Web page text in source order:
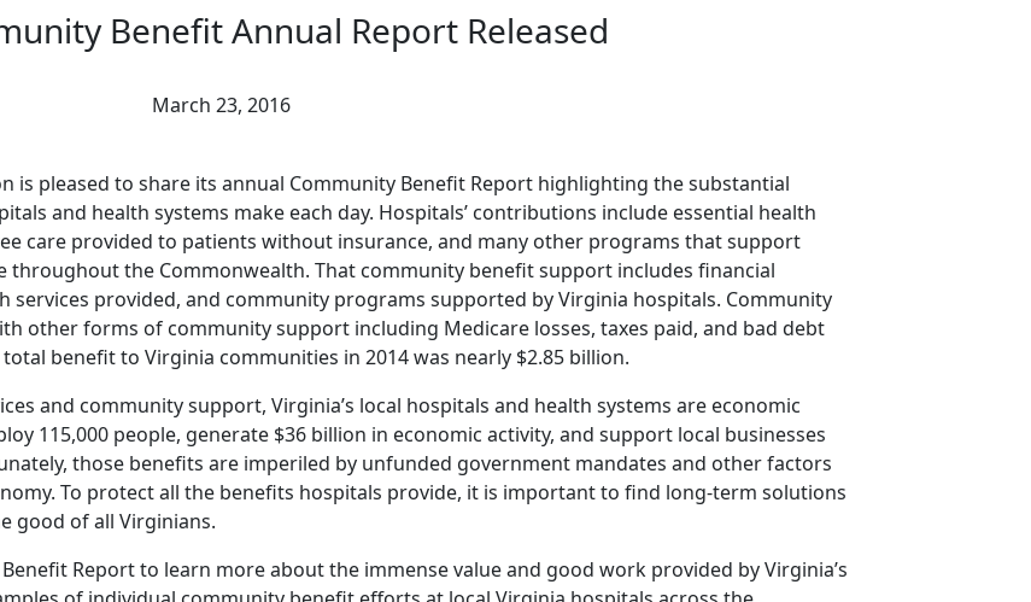
Benefit Annual Report Released
March 23, 2016
is pleased to share its annual Community Benefit Report highlighting the substantial
and health systems make each day. Hospitals’ contributions include essential health
care provided to patients without insurance, and many other programs that support
throughout the Commonwealth. That community benefit support includes financial
services provided, and community programs supported by Virginia hospitals. Community
other forms of community support including Medicare losses, taxes paid, and bad debt
benefit to Virginia communities in 2014 was nearly $2.85 billion.
and community support, Virginia’s local hospitals and health systems are economic
115,000 people, generate $36 billion in economic activity, and support local businesses
those benefits are imperiled by unfunded government mandates and other factors
To protect all the benefits hospitals provide, it is important to find long-term solutions
good of all Virginians.
Report to learn more about the immense value and good work provided by Virginia’s